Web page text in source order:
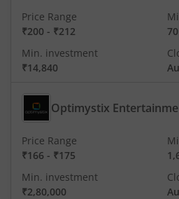
Price Range
₹200 - ₹212
Min. investment
₹14,840
Optimystix
Price Range
₹166 - ₹175
Min. investment
₹2,80,000